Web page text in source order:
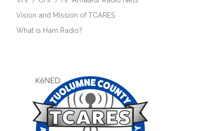
Vision and Mission of TCARES
What is Ham Radio?